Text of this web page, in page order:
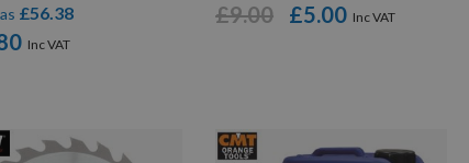
£56.38 £5.00
£9.00